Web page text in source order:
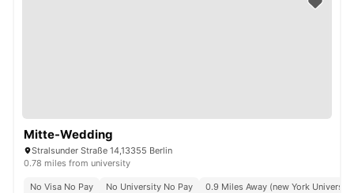
Mitte-Wedding
Stralsunder Straße 14,13355 Berlin
0.78 miles from university
No Visa No Pay No University No Pay
0.9 Miles Away (new York